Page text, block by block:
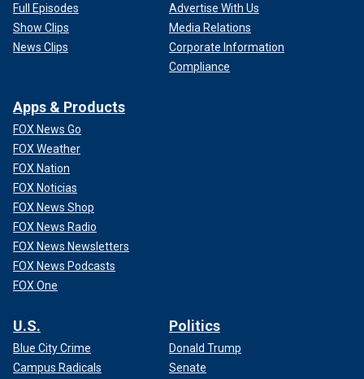
Full Episodes
Show Clips
News Clips
Advertise With Us
Media Relations
Corporate Information
Compliance
Apps & Products
FOX News Go
FOX Weather
FOX Nation
FOX Noticias
FOX News Shop
FOX News Radio
FOX News Newsletters
FOX News Podcasts
FOX One
U.S.
Blue City Crime
Campus Radicals
Politics
Donald Trump
Senate